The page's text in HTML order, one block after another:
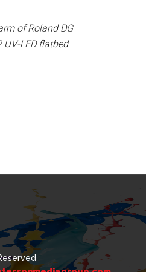
of Roland DG
LED flatbed